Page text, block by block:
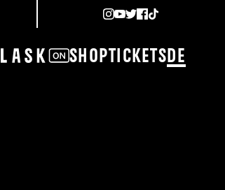
ShopTickets DE